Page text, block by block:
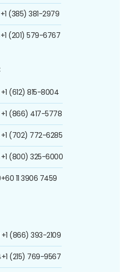
+1 (385) 381-2979
+1 (201) 579-6767
+1 (612) 815-8004
+1 (866) 417-5778
+1 (702) 772-6285
+1 (800) 325-6000
+60 11 3906 7459
+1 (866) 393-2109
+1 (215) 769-9567